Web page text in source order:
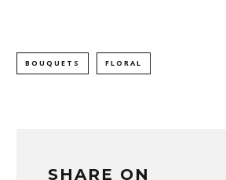
BOUQUETS FLORAL
SHARE ON